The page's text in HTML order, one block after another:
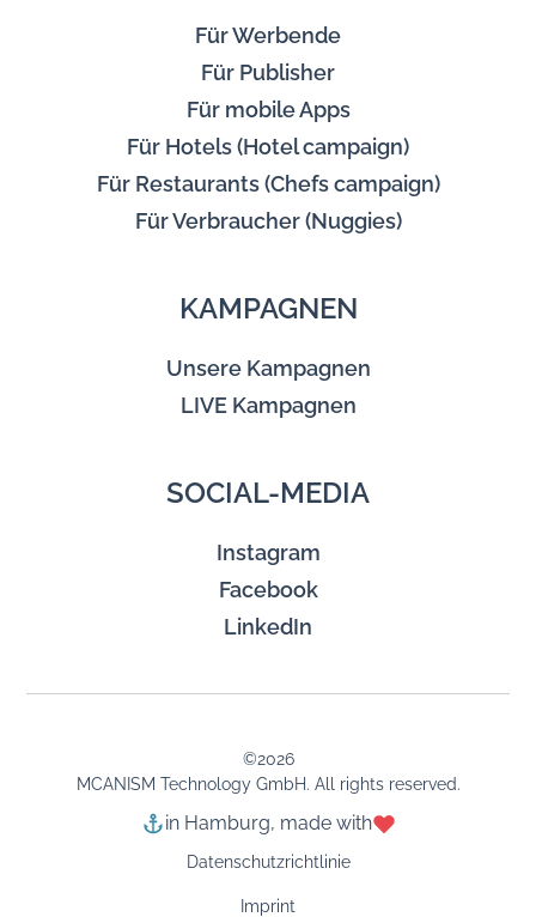
Für Werbende
Für Publisher
Für mobile Apps
Für Hotels (Hotel campaign)
Für Restaurants (Chefs campaign)
Für Verbraucher (Nuggies)
KAMPAGNEN
Unsere Kampagnen
LIVE Kampagnen
SOCIAL-MEDIA
Instagram
Facebook
LinkedIn
©2026
MCANISM Technology GmbH. All rights reserved.
in Hamburg, made with
Datenschutzrichtlinie
Imprint